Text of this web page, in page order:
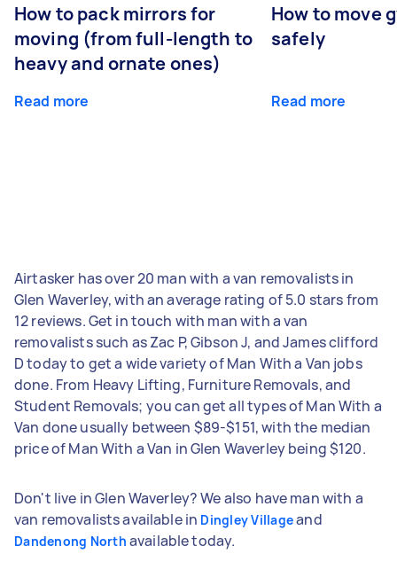
How to pack mirrors for
moving (from full-length to
heavy and ornate ones)
Read more
How to move
safely
Read more
Airtasker has over 20 man with a van removalists in
Glen Waverley, with an average rating of 5.0 stars from
12 reviews. Get in touch with man with a van
removalists such as Zac P, Gibson J, and James clifford
D today to get a wide variety of Man With a Van jobs
done. From Heavy Lifting, Furniture Removals, and
Student Removals; you can get all types of Man With a
Van done usually between $89-$151, with the median
price of Man With a Van in Glen Waverley being $120.
Don't live in Glen Waverley? We also have man with a
van removalists available in Dingley Villageand
Dandenong North available today.